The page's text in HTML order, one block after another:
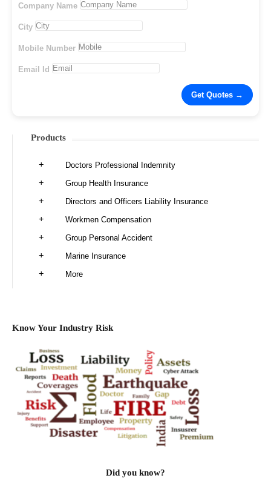
Company Name
City
Mobile Number
Email Id
Products
Doctors Professional Indemnity
Group Health Insurance
Directors and Officers Liability Insurance
Workmen Compensation
Group Personal Accident
Marine Insurance
More
Know Your Industry Risk
Did you know?